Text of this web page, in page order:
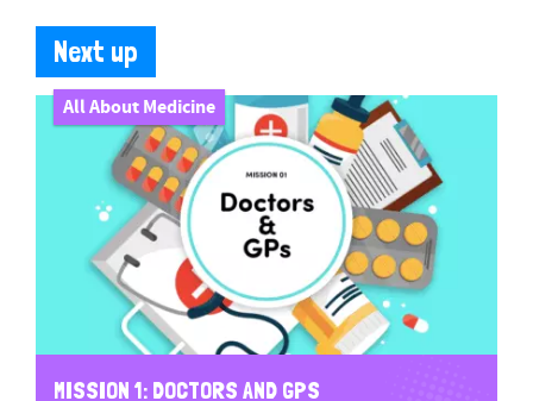
Next up
All About Medicine
MISSION 1: DOCTORS AND GPS